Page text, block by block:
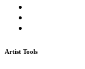
Artist Tools